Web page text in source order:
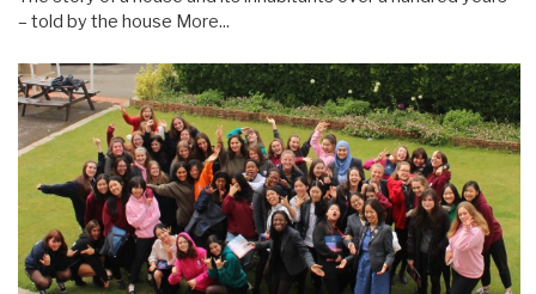
– told by the house More...